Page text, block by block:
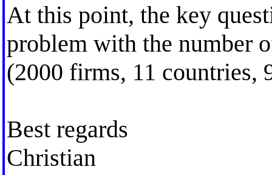
At this point, the key
problem with the number
(2000 firms, 11 countries,
Best regards
Christian